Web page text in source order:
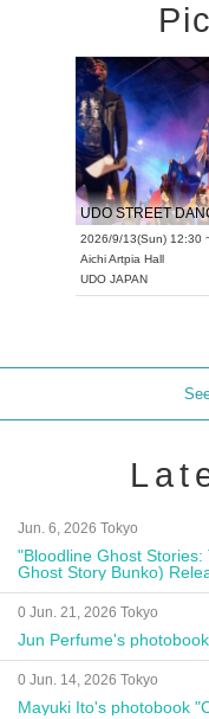
2026/9/13(Sun) 12:30
Aichi Artpia Hall
UDO JAPAN
Jun. 6, 2026 Tokyo
"Bloodline Ghost
Ghost Story Bunko)
Autograph Session
0 Jun. 21, 2026 Tokyo
Jun Perfume's
0 Jun. 14, 2026 Tokyo
Mayuki Ito's photobook